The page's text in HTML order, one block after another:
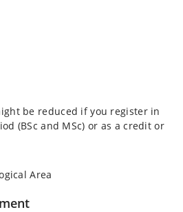
be reduced if you register in
(BSc and MSc) or as a credit or
Area